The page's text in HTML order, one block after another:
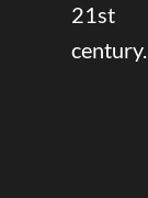
21st
century.